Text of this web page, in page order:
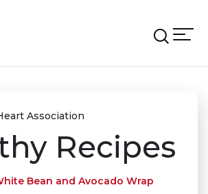
Association
Recipes
Bean and Avocado Wrap